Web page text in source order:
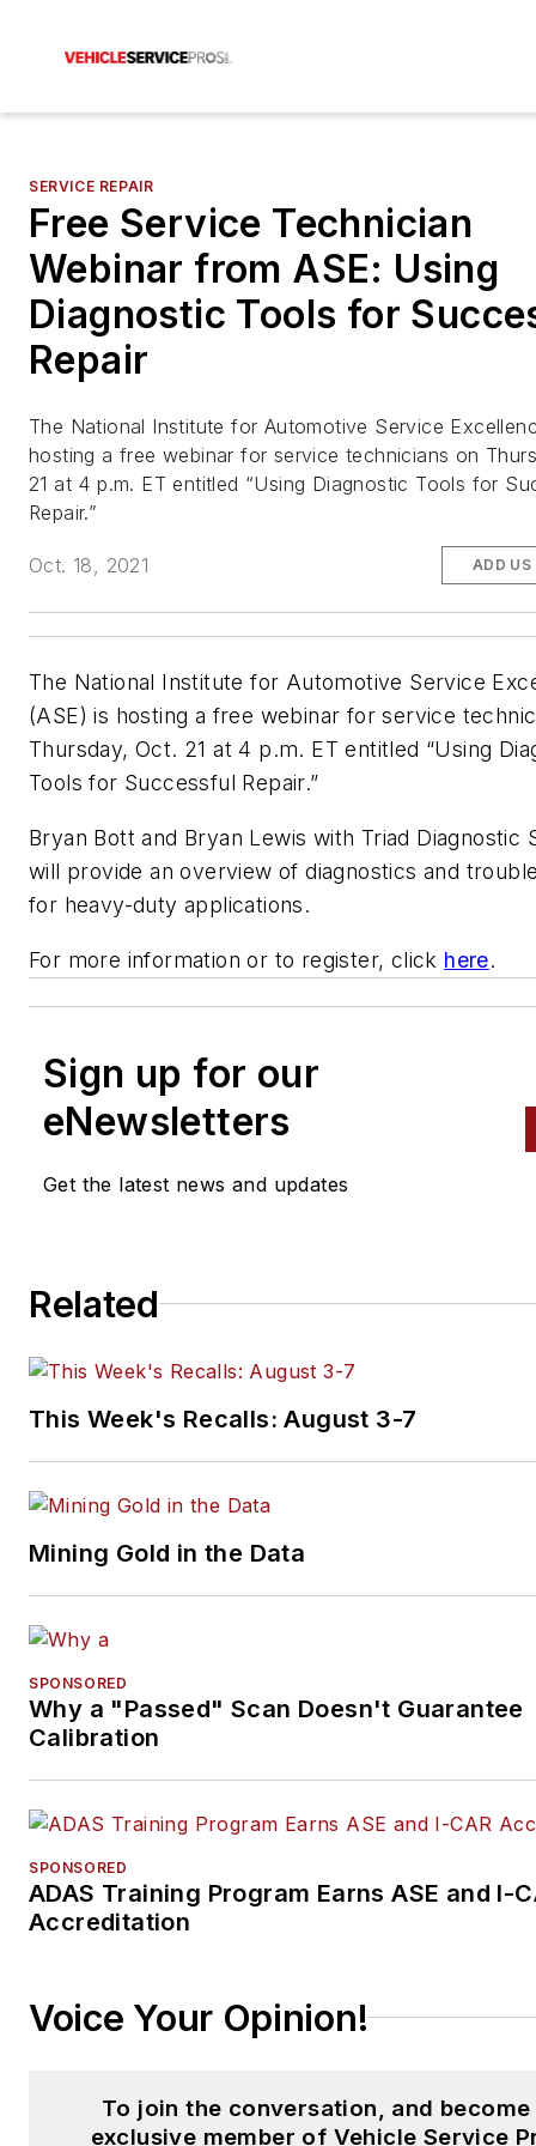
SERVICE REPAIR
Free Service Technician
Webinar from ASE: Using
Diagnostic Tools for
Repair
The National Institute for Automotive Service
hosting a free webinar for service technicians on
21 at 4 p.m. ET entitled “Using Diagnostic Tools for
Repair.”
Oct. 18, 2021 ADD US
The National Institute for Automotive Service
(ASE) is hosting a free webinar for service
Thursday, Oct. 21 at 4 p.m. ET entitled “Using
Tools for Successful Repair.”
Bryan Bott and Bryan Lewis with Triad Diagnostic
will provide an overview of diagnostics and
for heavy-duty applications.
For more information or to register, click here.
Sign up for our
eNewsletters
Get the latest news and updates
Related
This Week's Recalls: August 3-7
Mining Gold in the Data
SPONSORED
Why a "Passed" Scan Doesn't Guarantee
Calibration
SPONSORED
ADAS Training Program Earns ASE and I-
Accreditation
Voice Your Opinion!
To join the conversation, and become
exclusive member of Vehicle Service